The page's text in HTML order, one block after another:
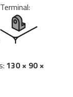
Terminal:
130 × 90 ×